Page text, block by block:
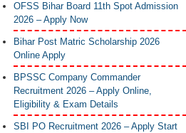
OFSS Bihar Board 11th Spot Admission
2026 – Apply Now
Bihar Post Matric Scholarship 2026
Online Apply
BPSSC Company Commander
Recruitment 2026 – Apply Online,
Eligibility & Exam Details
SBI PO Recruitment 2026 – Apply Start